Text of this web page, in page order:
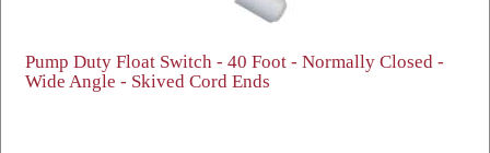
Pump Duty Float Switch - 40 Foot - Normally Closed -
Wide Angle - Skived Cord Ends